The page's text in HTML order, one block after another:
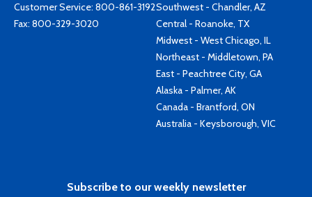
Customer Service: 800-861-3192
Fax: 800-329-3020
Southwest - Chandler, AZ
Central - Roanoke, TX
Midwest - West Chicago, IL
Northeast - Middletown, PA
East - Peachtree City, GA
Alaska - Palmer, AK
Canada - Brantford, ON
Australia - Keysborough, VIC
Subscribe to our weekly newsletter